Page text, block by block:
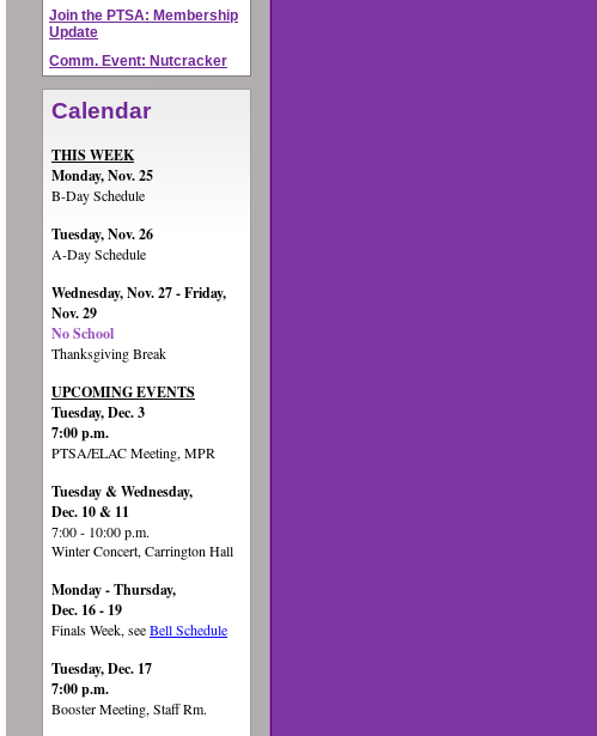
Join the PTSA: Membership
Update
Comm. Event: Nutcracker
Calendar
THIS WEEK
Monday, Nov. 25
B-Day Schedule
Tuesday, Nov. 26
A-Day Schedule
Wednesday, Nov. 27 - Friday,
Nov. 29
No School
Thanksgiving Break
UPCOMING EVENTS
Tuesday, Dec. 3
7:00 p.m.
PTSA/ELAC Meeting, MPR
Tuesday & Wednesday,
Dec. 10 & 11
7:00 - 10:00 p.m.
Winter Concert, Carrington Hall
Monday - Thursday,
Dec. 16 - 19
Finals Week, seeBell Schedule
Tuesday, Dec. 17
7:00 p.m.
Booster Meeting, Staff Rm.